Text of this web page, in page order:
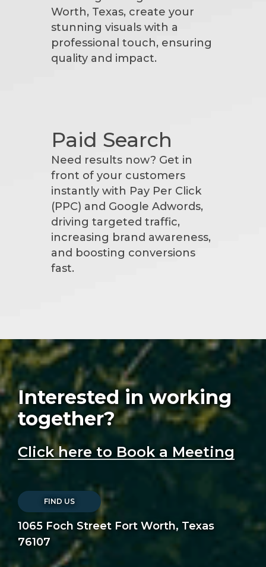
Worth, Texas, create your
stunning visuals with a
professional touch, ensuring
quality and impact.
Paid Search
Need results now? Get in
front of your customers
instantly with Pay Per Click
(PPC) and Google Adwords,
driving targeted traffic,
increasing brand awareness,
and boosting conversions
fast.
Interested in working
together?
Click here to Book a Meeting
FIND US
1065 Foch Street Fort Worth, Texas
76107